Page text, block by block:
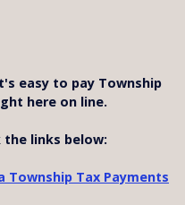
easy to pay Township
here on line.
the links below:
Township Tax Payments